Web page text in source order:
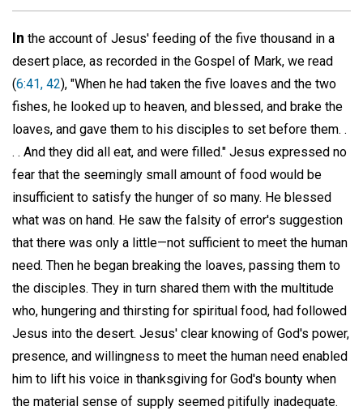
In the account of Jesus' feeding of the five thousand in a
desert place, as recorded in the Gospel of Mark, we read
(6:41, 42), "When he had taken the five loaves and the two
fishes, he looked up to heaven, and blessed, and brake the
loaves, and gave them to his disciples to set before them. .
. . And they did all eat, and were filled." Jesus expressed no
fear that the seemingly small amount of food would be
insufficient to satisfy the hunger of so many. He blessed
what was on hand. He saw the falsity of error's suggestion
that there was only a little—not sufficient to meet the human
need. Then he began breaking the loaves, passing them to
the disciples. They in turn shared them with the multitude
who, hungering and thirsting for spiritual food, had followed
Jesus into the desert. Jesus' clear knowing of God's power,
presence, and willingness to meet the human need enabled
him to lift his voice in thanksgiving for God's bounty when
the material sense of supply seemed pitifully inadequate.